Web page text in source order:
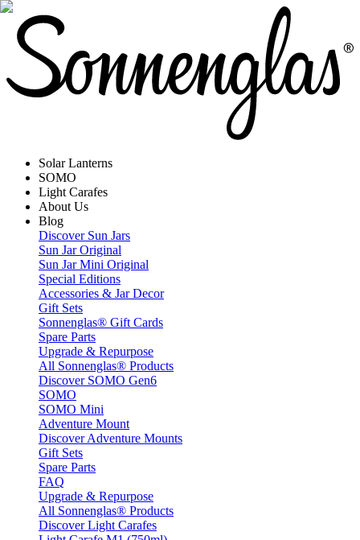
Solar Lanterns
SOMO
Light Carafes
About Us
Blog
Discover Sun Jars
Sun Jar Original
Sun Jar Mini Original
Special Editions
Accessories & Jar Decor
Gift Sets
Sonnenglas® Gift Cards
Spare Parts
Upgrade & Repurpose
All Sonnenglas® Products
Discover SOMO Gen6
SOMO
SOMO Mini
Adventure Mount
Discover Adventure Mounts
Gift Sets
Spare Parts
FAQ
Upgrade & Repurpose
All Sonnenglas® Products
Discover Light Carafes